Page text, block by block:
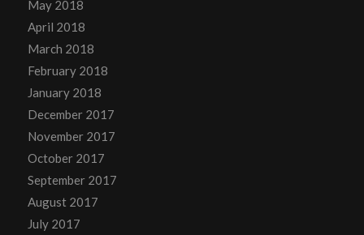
May 2018
April 2018
March 2018
February 2018
January 2018
December 2017
November 2017
October 2017
September 2017
August 2017
July 2017